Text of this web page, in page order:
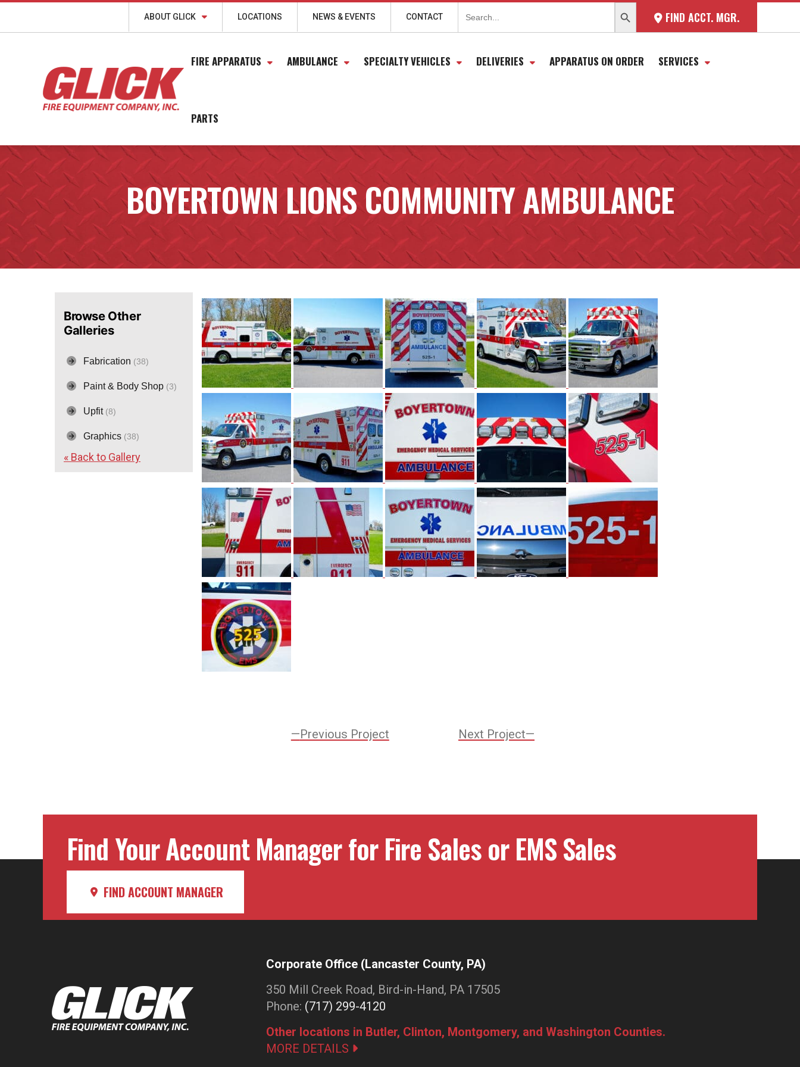
FIND ACCT. MGR.
Search
for:
ABOUT GLICK LOCATIONS NEWS & EVENTS CONTACT
FIRE APPARATUS AMBULANCE SPECIALTY VEHICLES DELIVERIES APPARATUS ON ORDER SERVICES
PARTS
BOYERTOWN LIONS COMMUNITY AMBULANCE
Browse Other
Galleries
Fabrication (38)
Paint & Body Shop (3)
Upfit (8)
Graphics (38)
« Back to Gallery
Previous ProjectPrevious
Project:
Next Project
Project:
Find Your Account Manager for Fire Sales or EMS Sales
FIND ACCOUNT MANAGER
Corporate Office (Lancaster County, PA)
350 Mill Creek Road, Bird-in-Hand, PA 17505
Phone: (717) 299-4120
Other locations in Butler, Clinton, Montgomery, and Washington Counties.
MORE DETAILS